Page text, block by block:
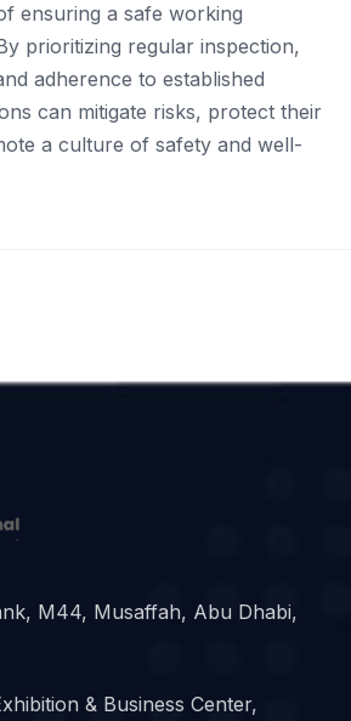
ensuring a safe working
prioritizing regular inspection,
adherence to established
can mitigate risks, protect their
a culture of safety and well-
M44, Musaffah, Abu Dhabi,
& Business Center,